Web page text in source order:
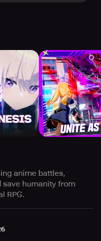
anime battles,
humanity from
RPG.
a captivating
acumen is the
total extinction.